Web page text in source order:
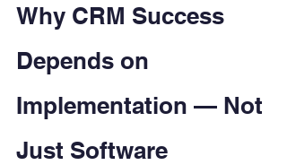
Why CRM Success
Depends on
Implementation — Not
Just Software